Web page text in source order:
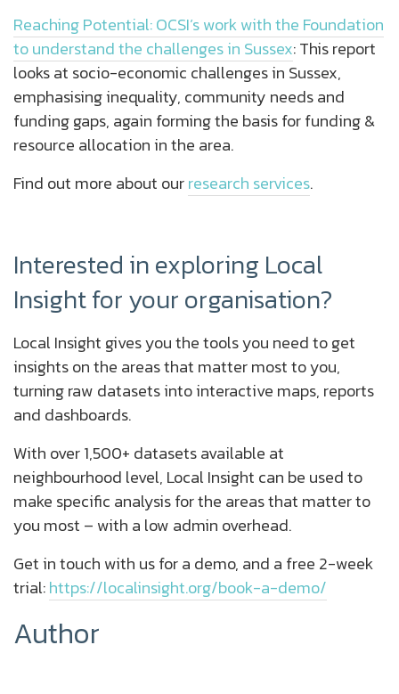
Reaching Potential: OCSI’s work with the Foundation
to understand the challenges in Sussex: This report
looks at socio-economic challenges in Sussex,
emphasising inequality, community needs and
funding gaps, again forming the basis for funding &
resource allocation in the area.
Find out more about ourresearch services.
Interested in exploring Local
Insight for your organisation?
Local Insight gives you the tools you need to get
insights on the areas that matter most to you,
turning raw datasets into interactive maps, reports
and dashboards.
With over 1,500+ datasets available at
neighbourhood level, Local Insight can be used to
make specific analysis for the areas that matter to
you most – with a low admin overhead.
Get in touch with us for a demo, and a free 2-week
trial:https://localinsight.org/book-a-demo/
Author